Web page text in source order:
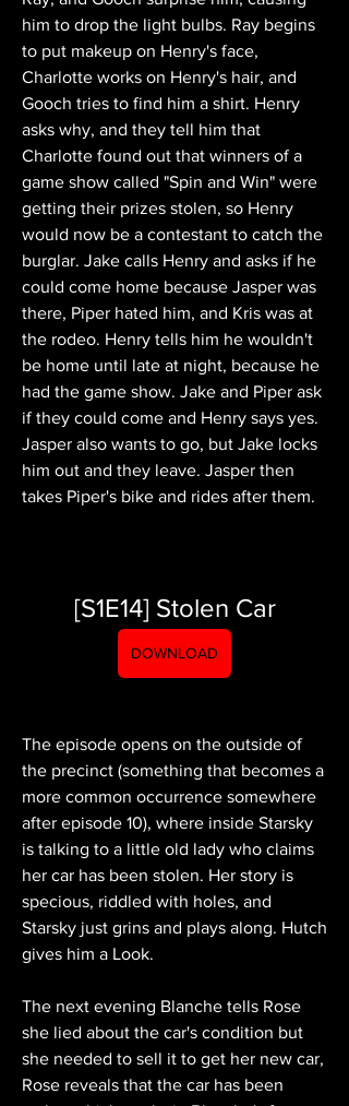
him to drop the light bulbs. Ray begins
to put makeup on Henry's face,
Charlotte works on Henry's hair, and
Gooch tries to find him a shirt. Henry
asks why, and they tell him that
Charlotte found out that winners of a
game show called "Spin and Win" were
getting their prizes stolen, so Henry
would now be a contestant to catch the
burglar. Jake calls Henry and asks if he
could come home because Jasper was
there, Piper hated him, and Kris was at
the rodeo. Henry tells him he wouldn't
be home until late at night, because he
had the game show. Jake and Piper ask
if they could come and Henry says yes.
Jasper also wants to go, but Jake locks
him out and they leave. Jasper then
takes Piper's bike and rides after them.
[S1E14] Stolen Car
DOWNLOAD
The episode opens on the outside of
the precinct (something that becomes a
more common occurrence somewhere
after episode 10), where inside Starsky
is talking to a little old lady who claims
her car has been stolen. Her story is
specious, riddled with holes, and
Starsky just grins and plays along. Hutch
gives him a Look.
The next evening Blanche tells Rose
she lied about the car's condition but
she needed to sell it to get her new car,
Rose reveals that the car has been